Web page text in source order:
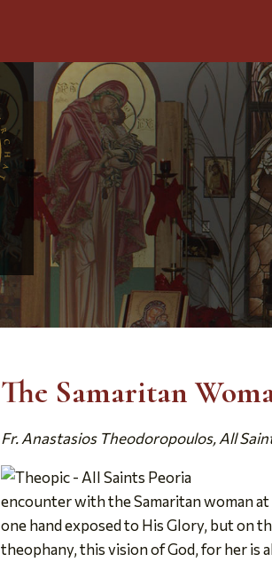
The Samaritan
Fr. Anastasios Theodoropoulos, All
encounter with the Samaritan woman
one hand exposed to His Glory, but on
theophany, this vision of God, for her is